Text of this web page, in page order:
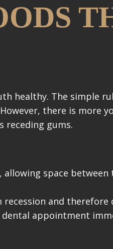
healthy. The simple
there is more
receding gums.
space
and therefore
appointment